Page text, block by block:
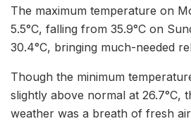
The maximum temperature on
5.5°C, falling from 35.9°C on
30.4°C, bringing much-needed
Though the minimum
slightly above normal at 26.7°C,
weather was a breath of fresh